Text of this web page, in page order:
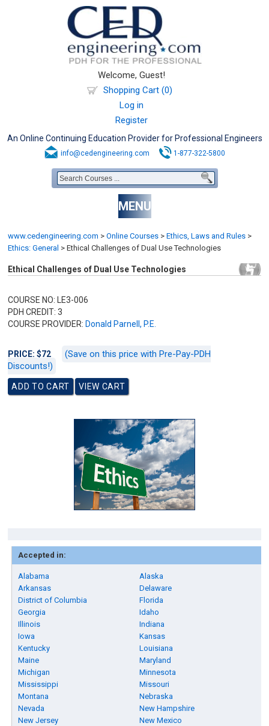
Welcome, Guest!
Shopping Cart (0)
Log in
Register
An Online Continuing Education Provider for Professional Engineers
info@cedengineering.com 1-877-322-5800
MENU
www.cedengineering.com > Online Courses > Ethics, Laws and Rules >
Ethics: General > Ethical Challenges of Dual Use Technologies
Ethical Challenges of Dual Use Technologies
COURSE NO: LE3-006
PDH CREDIT: 3
COURSE PROVIDER: Donald Parnell, P.E.
PRICE: $72
(Save on this price with Pre-Pay-PDH
Discounts!)
Accepted in:
Alabama
Alaska
Arkansas
Delaware
District of Columbia
Florida
Georgia
Idaho
Illinois
Indiana
Iowa
Kansas
Kentucky
Louisiana
Maine
Maryland
Michigan
Minnesota
Mississippi
Missouri
Montana
Nebraska
Nevada
New Hampshire
New Jersey
New Mexico